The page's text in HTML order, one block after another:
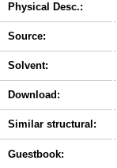
Physical Desc.:
Source:
Solvent:
Download:
Similar structural:
Guestbook: